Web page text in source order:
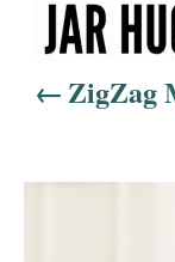
i
ZigZag